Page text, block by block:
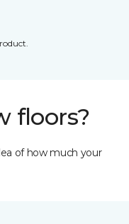
floors?
of how much your